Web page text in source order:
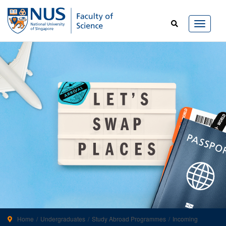
Home Undergraduates Study Abroad Programmes
Incoming